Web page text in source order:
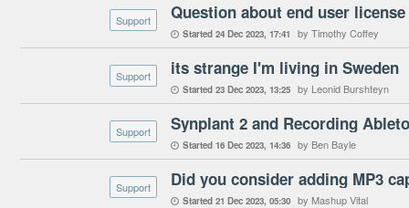
Support Question about end user
 Started 24 Dec 2023 17:41 by Timothy Coffey
Support its strange I'm living in Sweden
 Started 23 Dec 2023 13:25 by Leonid Burshteyn
Support Synplant 2 and Recording
 Started 16 Dec 2023 14:36 by Ben Bayle
Support
 Started 21 Dec 2023 05:30 by Mashup Vital